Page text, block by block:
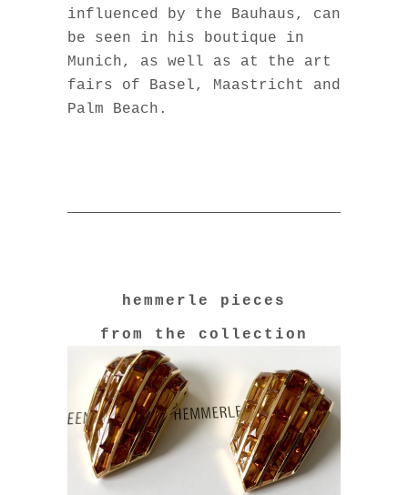
influenced by the Bauhaus, can
be seen in his boutique in
Munich, as well as at the art
fairs of Basel, Maastricht and
Palm Beach.
hemmerle pieces
from the collection